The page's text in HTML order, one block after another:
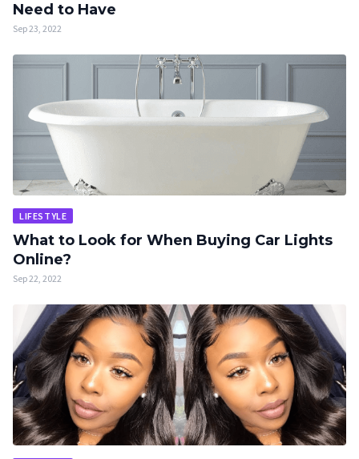
Need to Have
Sep 23, 2022
LIFESTYLE
What to Look for When Buying Car Lights
Online?
Sep 22, 2022